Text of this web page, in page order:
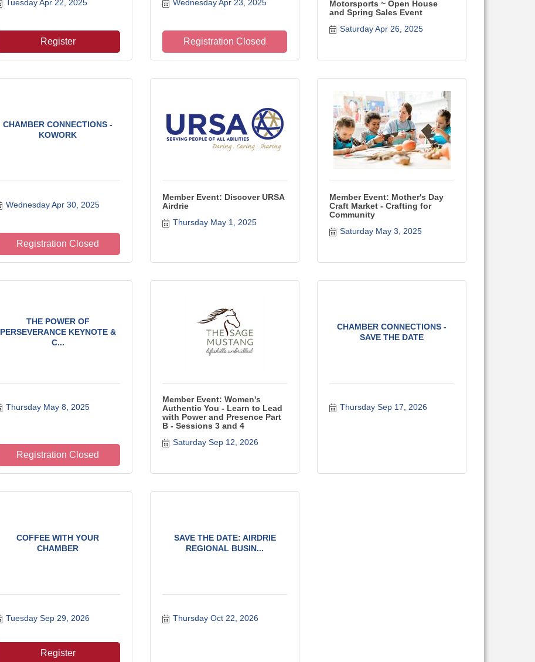
Tuesday Apr 22, 2025
Register
Wednesday Apr 23, 2025
Registration Closed
Motorsports ~ Open House
and Spring Sales Event
Saturday Apr 26, 2025
CHAMBER CONNECTIONS -
KOWORK
Wednesday Apr 30, 2025
Registration Closed
Member Event: Discover URSA
Airdrie
Thursday May 1, 2025
Member Event: Mother's Day
Craft Market - Crafting for
Community
Saturday May 3, 2025
THE POWER OF
PERSEVERANCE KEYNOTE &
C...
Thursday May 8, 2025
Registration Closed
Member Event: Women's
Authentic You - Learn to Lead
with Power and Presence Part
B - Sessions 3 and 4
Saturday Sep 12, 2026
CHAMBER CONNECTIONS -
SAVE THE DATE
Thursday Sep 17, 2026
COFFEE WITH YOUR
CHAMBER
Tuesday Sep 29, 2026
Register
SAVE THE DATE: AIRDRIE
REGIONAL BUSIN...
Thursday Oct 22, 2026